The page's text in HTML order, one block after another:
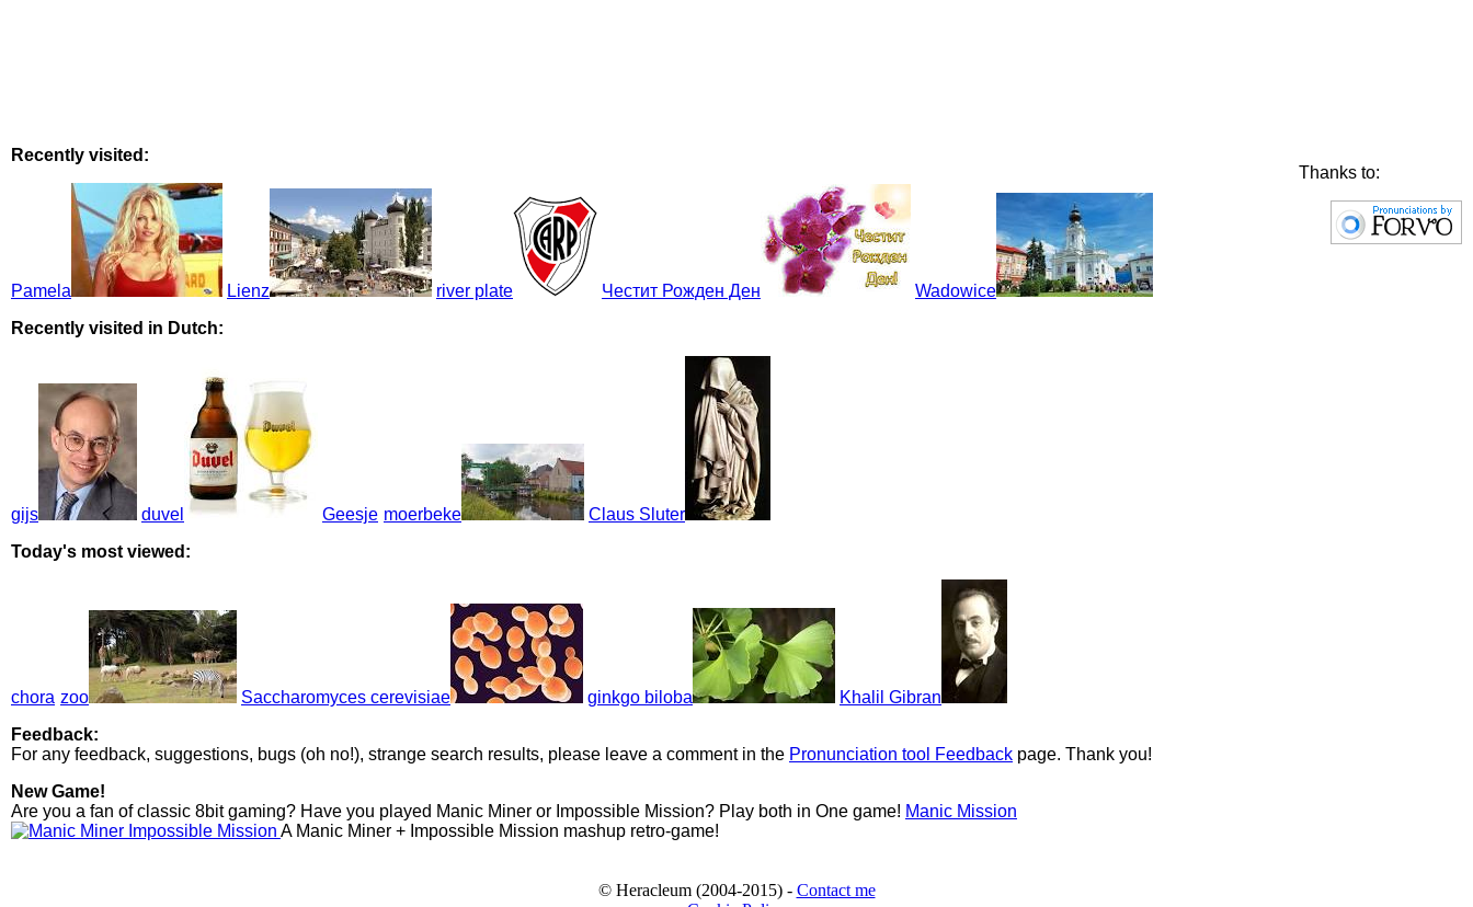
Thanks to:
Recently visited:
Pamela Lienz river plate Честит Рожден Ден
Wadowice
Recently visited in Dutch:
gijs duvel Geesje moerbeke
Claus Sluter
Today's most viewed:
chora zoo Saccharomyces cerevisiae ginkgo biloba
Khalil Gibran
Feedback:
For any feedback, suggestions, bugs (oh no!), strange search results, please leave a comment in the Pronunciation tool Feedback page. Thank you!
New Game!
Are you a fan of classic 8bit gaming? Have you played Manic Miner or Impossible Mission? Play both in One game! Manic Mission
A Manic Miner + Impossible Mission mashup retro-game!
© Heracleum (2004-2015) - Contact me